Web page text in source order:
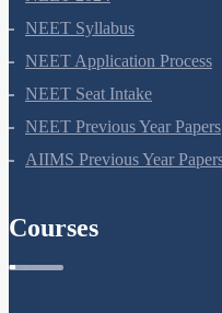
NEET 2024
NEET Syllabus
NEET Application Process
NEET Seat Intake
NEET Previous Year Papers